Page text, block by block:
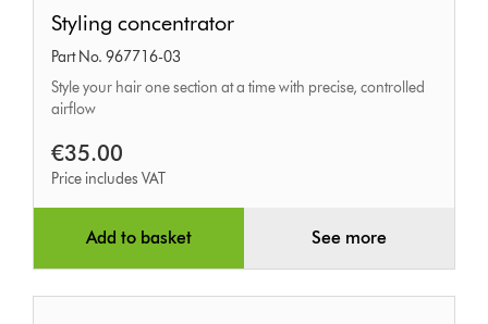
concentrator
Styling concentrator
Part No. 967716-03
Style your hair one section at a time with precise, controlled
airflow
€35.00
Price includes VAT
Add to basket See more